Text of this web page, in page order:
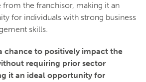
from the franchisor, making it an
for individuals with strong business
skills.
chance to positively impact the
requiring prior sector
it an ideal opportunity for